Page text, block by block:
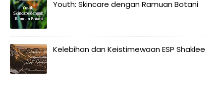
Youth: Skincare dengan Ramuan Botani
Kelebihan dan Keistimewaan ESP Shaklee